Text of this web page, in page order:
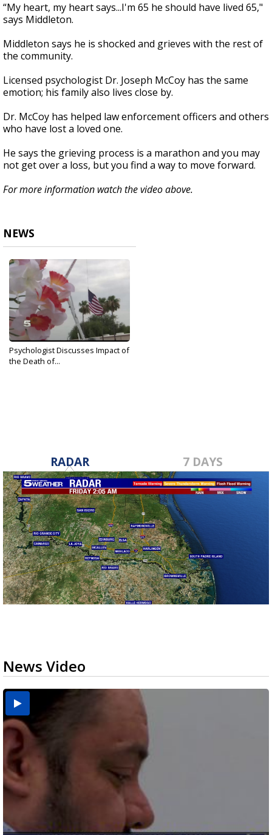
“My heart, my heart says...I'm 65 he should have lived 65,"
says Middleton.
Middleton says he is shocked and grieves with the rest of
the community.
Licensed psychologist Dr. Joseph McCoy has the same
emotion; his family also lives close by.
Dr. McCoy has helped law enforcement officers and others
who have lost a loved one.
He says the grieving process is a marathon and you may
not get over a loss, but you find a way to move forward.
For more information watch the video above.
NEWS
Psychologist Discusses Impact of
the Death of...
RADAR 7 DAYS
News Video